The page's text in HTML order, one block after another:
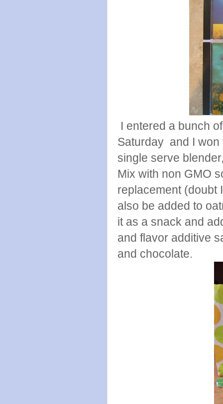
I entered a bunch
Saturday and I
single serve
Mix with non GMO
replacement (doubt
also be added to
it as a snack and
and flavor additive
and chocolate.